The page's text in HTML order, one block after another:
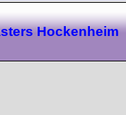
Hockenheim